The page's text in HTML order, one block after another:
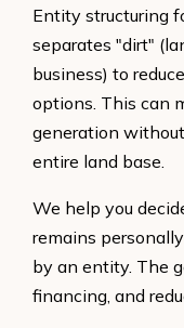
Entity structuring
separates "dirt"
business) to
options. This can
generation
entire land base.
We help you
remains
by an entity. The
financing, and